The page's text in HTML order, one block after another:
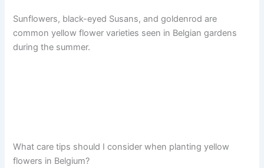
Sunflowers, black-eyed Susans, and goldenrod are
common yellow flower varieties seen in Belgian gardens
during the summer.
What care tips should I consider when planting yellow
flowers in Belgium?